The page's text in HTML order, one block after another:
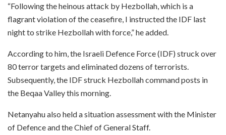
“Following the heinous attack by Hezbollah, which is a
flagrant violation of the ceasefire, I instructed the IDF last
night to strike Hezbollah with force,” he added.
According to him, the Israeli Defence Force (IDF) struck over
80 terror targets and eliminated dozens of terrorists.
Subsequently, the IDF struck Hezbollah command posts in
the Beqaa Valley this morning.
Netanyahu also held a situation assessment with the Minister
of Defence and the Chief of General Staff.